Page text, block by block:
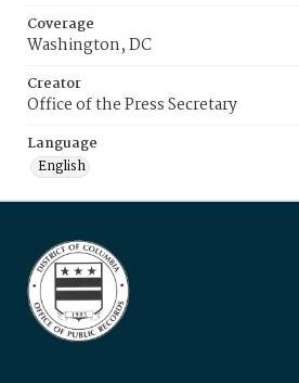
Coverage
Washington, DC
Creator
Office of the Press Secretary
Language
English